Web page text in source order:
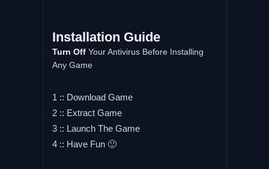
Installation Guide
Turn OffYour Antivirus Before Installing
Any Game
1 :: Download Game
2 :: Extract Game
3 :: Launch The Game
4 :: Have Fun 🙂